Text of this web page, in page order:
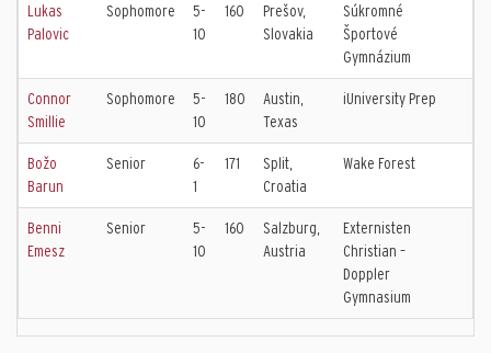
Lukas
Palovic
Sophomore
5-
10
160
Prešov,
Slovakia
Súkromné
Športové
Gymnázium
Connor
Smillie
Sophomore
5-
10
180
Austin,
Texas
iUniversity Prep
Božo
Barun
Senior
6-
1
171
Split,
Croatia
Wake Forest
Benni
Emesz
Senior
5-
10
160
Salzburg,
Austria
Externisten
Christian –
Doppler
Gymnasium